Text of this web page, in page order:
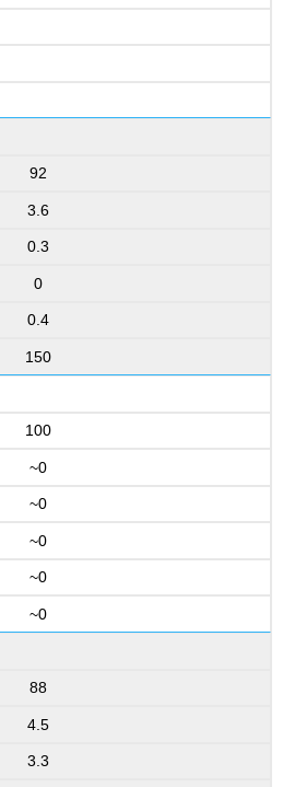
92
3.6
0.3
0
0.4
150
100
~0
~0
~0
~0
~0
88
4.5
3.3